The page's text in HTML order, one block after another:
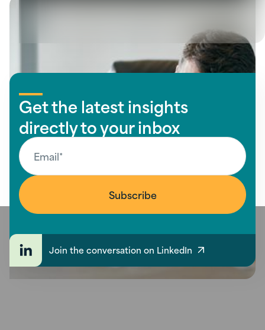
View all insights
Get the latest insights
directly to your inbox
Join the conversation on LinkedIn